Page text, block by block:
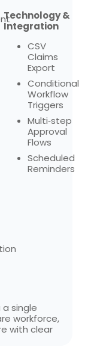
Technology &
Integration
CSV
Claims
Export
Conditional
Workflow
Triggers
Multi‑step
Approval
Flows
Scheduled
Reminders
single
workforce,
with clear